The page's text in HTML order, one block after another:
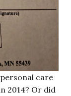
care
2014? Or did